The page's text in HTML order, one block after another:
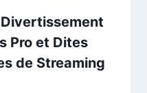
Pro et Dites
de Streaming